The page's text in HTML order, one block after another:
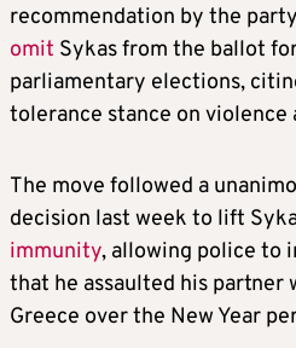
recommendation by the
omit Sykas from the ballot
parliamentary elections,
tolerance stance on violence
The move followed a
decision last week to lift
immunity, allowing police to
that he assaulted his partner
Greece over the New Year